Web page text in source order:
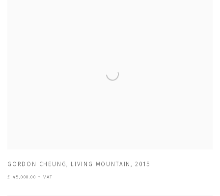
GORDON CHEUNG, LIVING MOUNTAIN, 2015
£ 45,000.00 + VAT